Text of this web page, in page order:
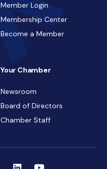
Member Login
Membership Center
Become a Member
Your Chamber
Newsroom
Board of Directors
Chamber Staff